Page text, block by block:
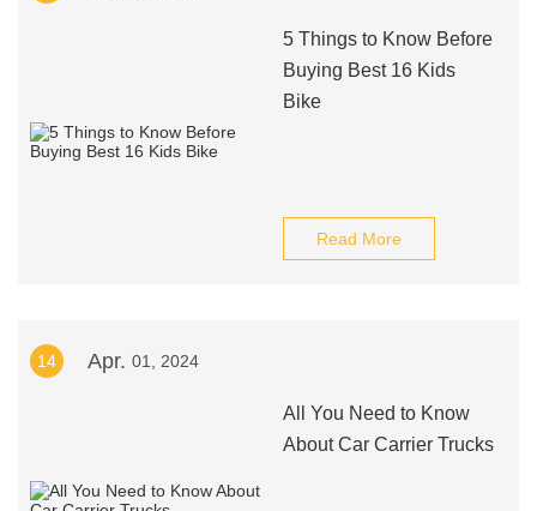
5 Things to Know Before
Buying Best 16 Kids
Bike
Read More
14 Apr. 01, 2024
All You Need to Know
About Car Carrier Trucks